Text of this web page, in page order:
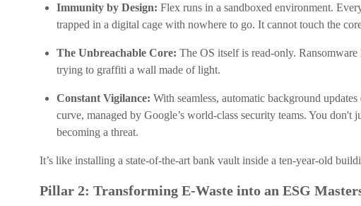
Immunity by Design: Flex runs in a sandboxed environment.
trapped in a digital cage with nowhere to go. It cannot touch the
The Unbreachable Core: The OS itself is read-only.
trying to graffiti a wall made of light.
Constant Vigilance: With seamless, automatic background
curve, managed by Google’s world-class security teams. You
becoming a threat.
It’s like installing a state-of-the-art bank vault inside a ten-year-old
Pillar 2: Transforming E-Waste into an ESG